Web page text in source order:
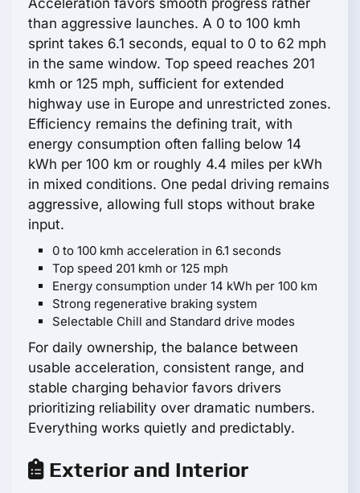
Acceleration favors smooth progress rather
than aggressive launches. A 0 to 100 kmh
sprint takes 6.1 seconds, equal to 0 to 62 mph
in the same window. Top speed reaches 201
kmh or 125 mph, sufficient for extended
highway use in Europe and unrestricted zones.
Efficiency remains the defining trait, with
energy consumption often falling below 14
kWh per 100 km or roughly 4.4 miles per kWh
in mixed conditions. One pedal driving remains
aggressive, allowing full stops without brake
input.
0 to 100 kmh acceleration in 6.1 seconds
Top speed 201 kmh or 125 mph
Energy consumption under 14 kWh per 100 km
Strong regenerative braking system
Selectable Chill and Standard drive modes
For daily ownership, the balance between
usable acceleration, consistent range, and
stable charging behavior favors drivers
prioritizing reliability over dramatic numbers.
Everything works quietly and predictably.
Exterior and Interior